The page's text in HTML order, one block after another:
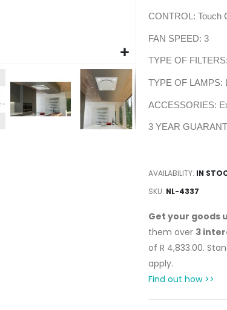
CONTROL: Touch
FAN SPEED: 3
TYPE OF
TYPE OF LAMPS:
ACCESSORIES:
3 YEAR
AVAILABILITY: IN
SKU NL-4337
Get your goods
them over 3
ofR 4,833.00.
apply.
Find out how >>